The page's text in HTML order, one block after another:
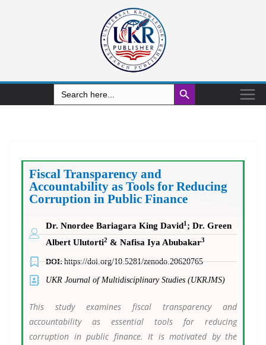
Search
for:
Search Button
Fiscal Transparency and
Accountability as Tools for Reducing
Corruption in Public Finance
Dr. Nnordee Bariagara King David1 ; Dr. Green
Albert Ulutorti2 & Nafisa Iya Abubakar3
DOI:https://doi.org/10.5281/zenodo.20620765
UKR Journal of Multidisciplinary Studies (UKRJMS)
This study examines fiscal transparency and
accountability as essential tools for reducing
corruption in public finance. It is motivated by the